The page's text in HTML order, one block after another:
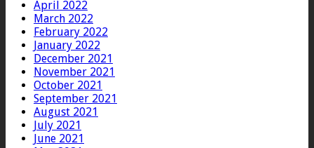
April 2022
March 2022
February 2022
January 2022
December 2021
November 2021
October 2021
September 2021
August 2021
July 2021
June 2021